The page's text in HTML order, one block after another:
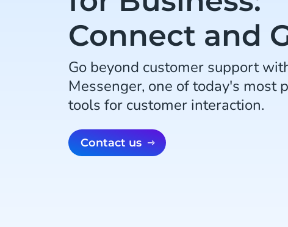
Connect and
Go beyond customer support
Messenger, one of today's most
tools for customer interaction.
Contact us